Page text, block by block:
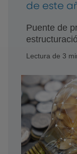
de este
Puente de
urgentes y
Lectura de 3